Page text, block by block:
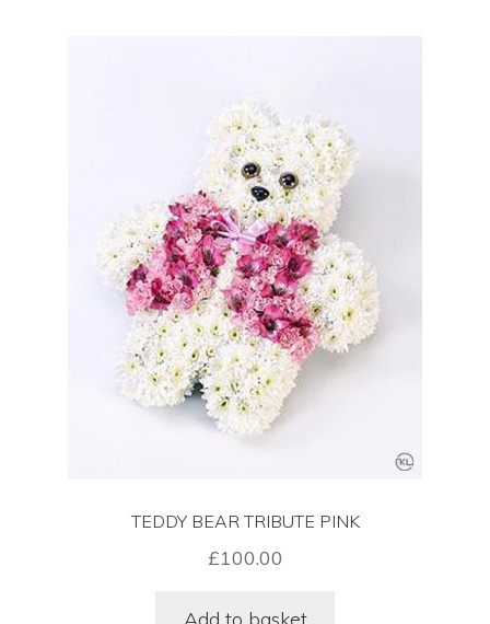
How to choose the right funeral flowers
Homepage Video Idea
My Account
Terms & ConditionsTEDDY BEAR TRIBUTE PINK
£100.00
Add to basket